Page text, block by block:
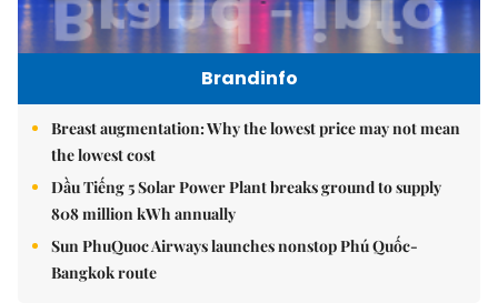
Brandinfo
Breast augmentation: Why the lowest price may not mean
the lowest cost
Dầu Tiếng 5 Solar Power Plant breaks ground to supply
808 million kWh annually
Sun PhuQuoc Airways launches nonstop Phú Quốc-
Bangkok route